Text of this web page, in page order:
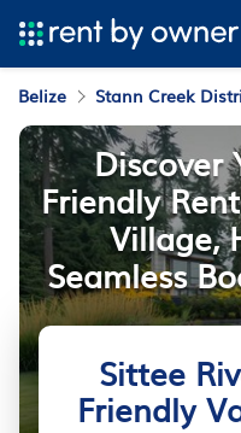
Belize Stann Creek
Sittee
Friendly
Discover
Friendly
Village,
Seamless